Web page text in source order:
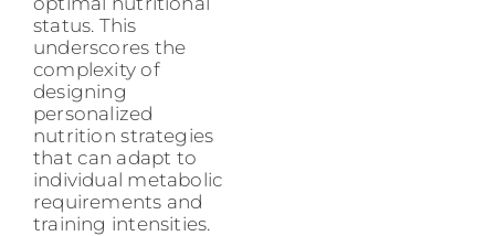
status. This
underscores the
complexity of
designing
personalized
nutrition strategies
that can adapt to
individual metabolic
requirements and
training intensities.